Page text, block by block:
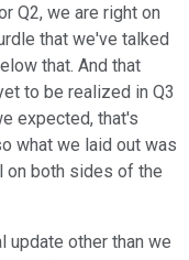
Q2, we are right on
that we've talked
that. And that
to be realized in Q3
expected, that's
what we laid out was
on both sides of the
update other than we